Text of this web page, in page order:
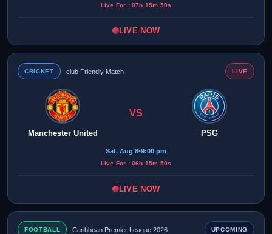
Live For : 07h 15m 50s
LIVE NOW
CRICKET club Friendly Match LIVE
Manchester United
VS
PSG
Sat, Aug 8•9:00 pm
Live For : 06h 15m 50s
LIVE NOW
FOOTBALL Caribbean Premier League 2026 UPCOMING